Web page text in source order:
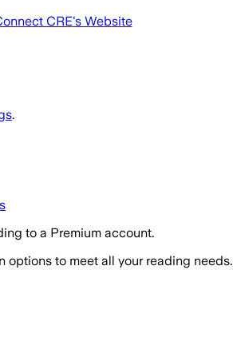
CRE's Website
.
to a Premium account.
to meet all your reading needs.